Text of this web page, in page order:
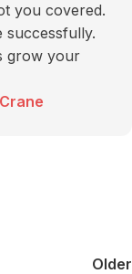
you covered.
successfully.
grow your
Older